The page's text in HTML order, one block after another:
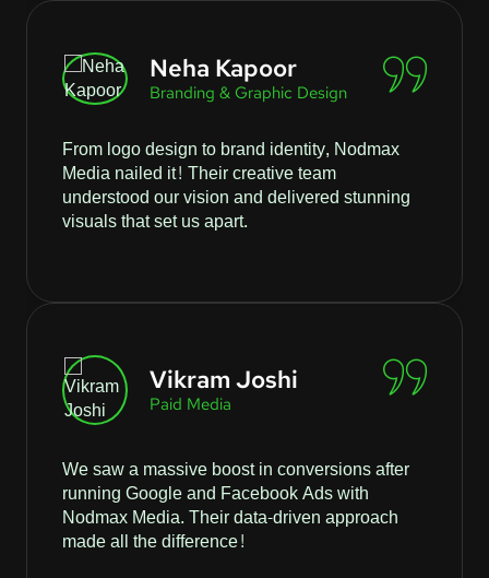
Neha Kapoor
Branding & Graphic Design
From logo design to brand identity, Nodmax
Media nailed it! Their creative team
understood our vision and delivered stunning
visuals that set us apart.
Vikram Joshi
Paid Media
We saw a massive boost in conversions after
running Google and Facebook Ads with
Nodmax Media. Their data-driven approach
made all the difference!